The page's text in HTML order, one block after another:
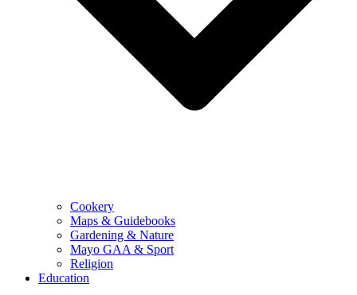
Cookery
Maps & Guidebooks
Gardening & Nature
Mayo GAA & Sport
Religion
Education